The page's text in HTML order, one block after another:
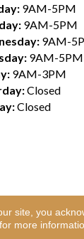
9AM-5PM
9AM-5PM
9AM-
9AM-5PM
9AM-3PM
Closed
Closed
Reserved.
site, you
more